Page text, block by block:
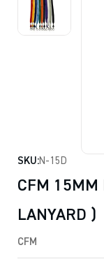
SKU:N-15D
CFM 15MM
LANYARD )
CFM